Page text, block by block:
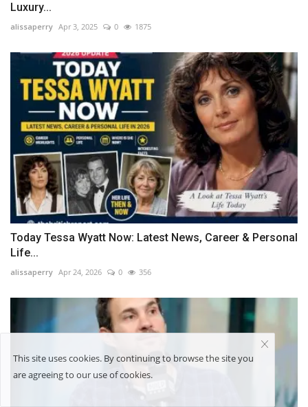
Luxury...
alissaperry Apr 3, 2025 0 1875
Today Tessa Wyatt Now: Latest News, Career & Personal
Life...
alissaperry Apr 24, 2026 0 356
This site uses cookies. By continuing to browse the site you
are agreeing to our use of cookies.